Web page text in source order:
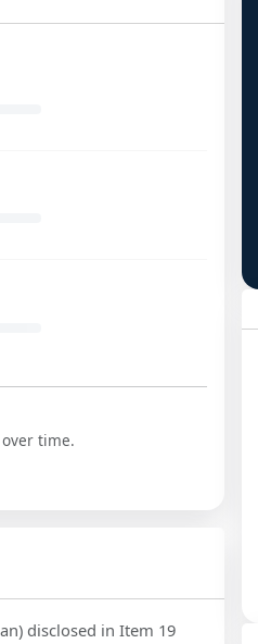
time.
disclosed in Item 19